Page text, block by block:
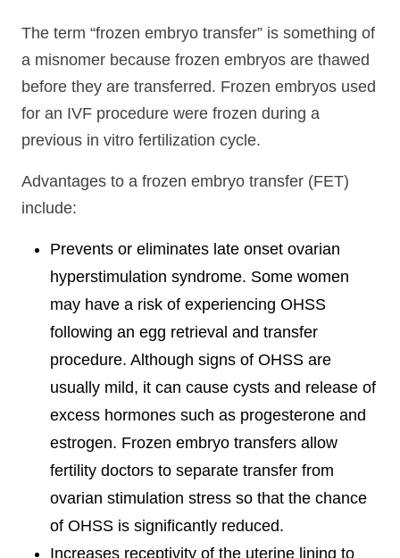
The term “frozen embryo transfer” is something of
a misnomer because frozen embryos are thawed
before they are transferred. Frozen embryos used
for an IVF procedure were frozen during a
previous in vitro fertilization cycle.
Advantages to a frozen embryo transfer (FET)
include:
Prevents or eliminates late onset ovarian
hyperstimulation syndrome. Some women
may have a risk of experiencing OHSS
following an egg retrieval and transfer
procedure. Although signs of OHSS are
usually mild, it can cause cysts and release of
excess hormones such as progesterone and
estrogen. Frozen embryo transfers allow
fertility doctors to separate transfer from
ovarian stimulation stress so that the chance
of OHSS is significantly reduced.
Increases receptivity of the uterine lining to